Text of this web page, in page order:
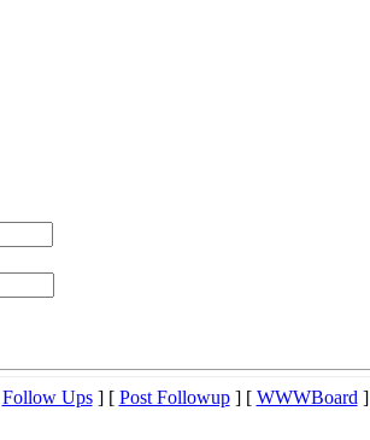
Follow Ups] [ Post Followup] [ WWWBoard]